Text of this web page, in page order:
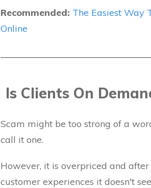
Recommended: The Easiest Way
Online
Is Clients On
Scam might be too strong of a
call it one.
However, it is overpriced and
customer experiences it doesn't